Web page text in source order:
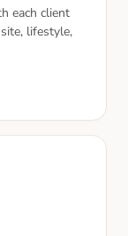
each client
lifestyle,